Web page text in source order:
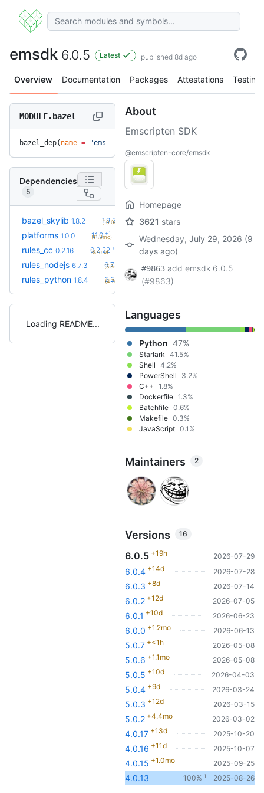
emsdk 6.0.5 Latest published 8d ago
Overview Documentation Packages Attestations Testing
MODULE.bazel
bazel_dep( name = "emsdk"
Dependencies
5
bazel_skylib 1.8.2 1.9.2
(10.0mo)
platforms 1.0.0 1.1.0 +1
(11.3mo)
rules_cc 0.2.16 0.2.22 +6
(6.7mo)
rules_nodejs 6.7.3 6.7.5
(5.5mo)
rules_python 1.8.4 2.2.0 +21
(4.7mo)
Loading README
About
Emscripten SDK
@emscripten-core/emsdk
Homepage
3621 stars
Wednesday, July 29, 2026 (9
days ago)
#9863 add emsdk 6.0.5
(#9863)
Languages
Python 47%
Starlark 41.5%
Shell 4.2%
PowerShell
3.2%
C++ 1.8%
Dockerfile 1.3%
Batchfile 0.6%
Makefile 0.3%
JavaScript 0.1%
Maintainers 2
Versions 16
6.0.5 +19h 2026-07-29
6.0.4 +14d 2026-07-28
6.0.3 +8d 2026-07-14
6.0.2 +12d 2026-07-05
6.0.1 +10d 2026-06-23
6.0.0 +1.2mo 2026-06-13
5.0.7 +<1h 2026-05-08
5.0.6 +1.1mo 2026-05-08
5.0.5 +10d 2026-04-03
5.0.4 +9d 2026-03-24
5.0.3 +12d 2026-03-15
5.0.2 +4.4mo 2026-03-02
4.0.17 +13d 2025-10-20
4.0.16 +11d 2025-10-07
4.0.15 +1.0mo 2025-09-25
4.0.13 100% 1 2025-08-26